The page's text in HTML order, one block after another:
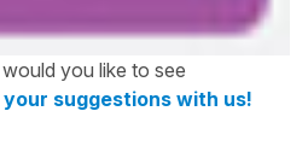
you like to see
your suggestions with us!